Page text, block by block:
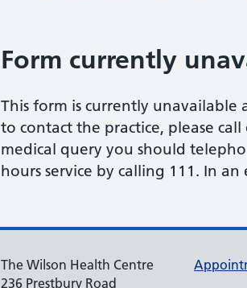
Form currently
This form is currently unavailable
to contact the practice, please call
medical query you should
hours service by calling 111. In
The Wilson Health Centre
236 Prestbury Road